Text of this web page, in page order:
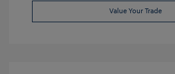
Value Your Trade